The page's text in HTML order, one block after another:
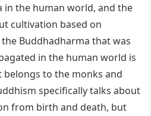
in the human world, and the
cultivation based on
Buddhadharma that was
in the human world is
to the monks and
specifically talks about
from birth and death, but